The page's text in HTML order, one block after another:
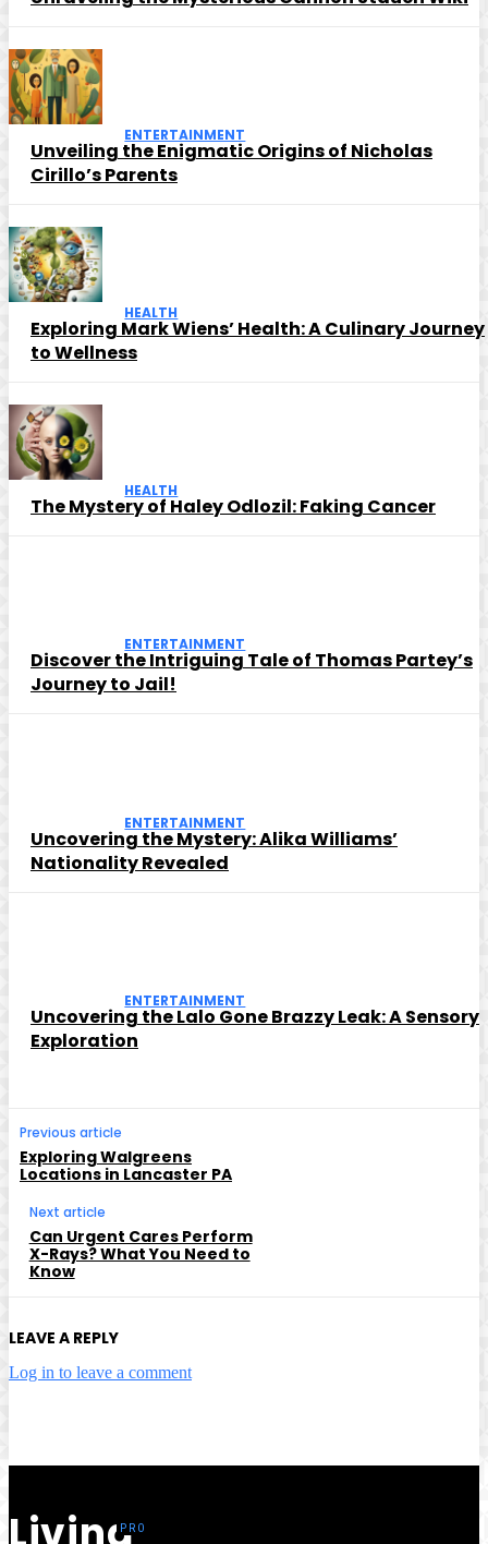
ENTERTAINMENT
Unveiling the Enigmatic Origins of Nicholas
Cirillo’s Parents
HEALTH
Exploring Mark Wiens’ Health: A Culinary Journey
to Wellness
HEALTH
The Mystery of Haley Odlozil: Faking Cancer
ENTERTAINMENT
Discover the Intriguing Tale of Thomas Partey’s
Journey to Jail!
ENTERTAINMENT
Uncovering the Mystery: Alika Williams’
Nationality Revealed
ENTERTAINMENT
Uncovering the Lalo Gone Brazzy Leak: A Sensory
Exploration
Previous article
Exploring Walgreens
Locations in Lancaster PA
Next article
Can Urgent Cares Perform
X-Rays? What You Need to
Know
LEAVE A REPLY
Log in to leave a comment